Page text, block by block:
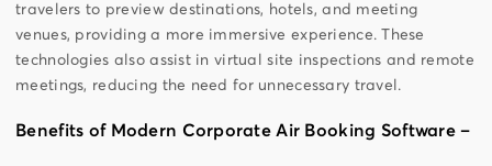
travelers to preview destinations, hotels, and meeting
venues, providing a more immersive experience. These
technologies also assist in virtual site inspections and remote
meetings, reducing the need for unnecessary travel.
Benefits of Modern Corporate Air Booking Software –